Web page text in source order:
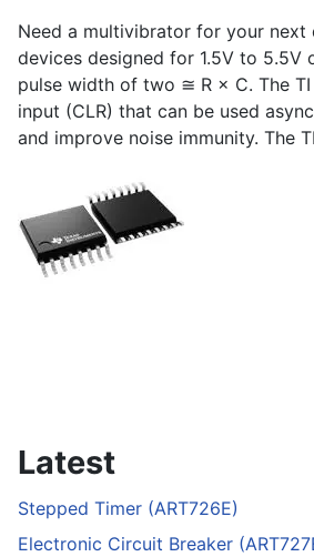
Need a multivibrator for your next
devices designed for 1.5V to
pulse width of two ≅ R × C. The
input (CLR) that can be used
and improve noise immunity. The
Latest
Stepped Timer (ART726E)
Electronic Circuit Breaker